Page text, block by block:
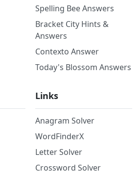
Spelling Bee Answers
Bracket City Hints &
Answers
Contexto Answer
Today's Blossom Answers
Links
Anagram Solver
WordFinderX
Letter Solver
Crossword Solver